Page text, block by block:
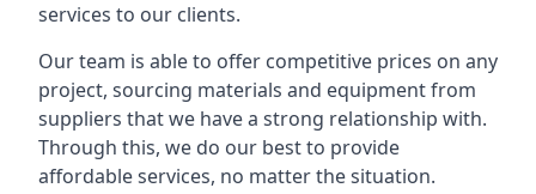
services to our clients.
Our team is able to offer competitive prices on any
project, sourcing materials and equipment from
suppliers that we have a strong relationship with.
Through this, we do our best to provide
affordable services, no matter the situation.